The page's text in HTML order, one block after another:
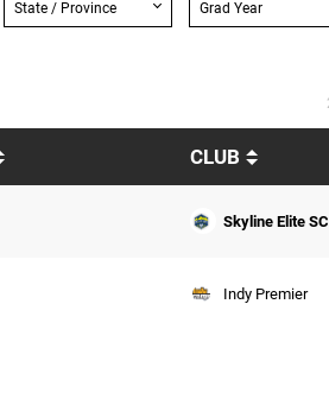
State / Province Grad Year
CLUB
Skyline Elite SC
Indy Premier